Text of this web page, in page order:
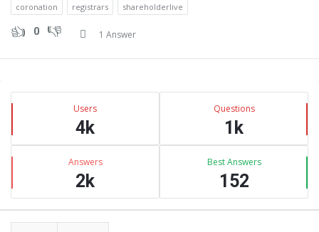
coronation registrars shareholderlive
0 1 Answer
Sidebar
Stats Users
4k
Questions
1k
Answers
2k
Best Answers
152